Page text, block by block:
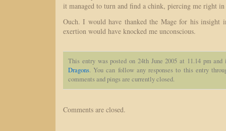
it managed to turn and find a chink, piercing me right in
Ouch. I would have thanked the Mage for his insight
exertion would have knocked me unconscious.
This entry was posted on 24th June 2005 at 11.14 pm
Dragons. You can follow any responses to this entry
comments and pings are currently closed.
Comments are closed.